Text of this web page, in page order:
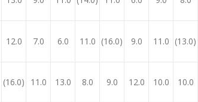
12.0 7.0 6.0 11.0 (16.0) 9.0 11.0 (13.0)
(16.0) 11.0 13.0 8.0 9.0 12.0 10.0 10.0